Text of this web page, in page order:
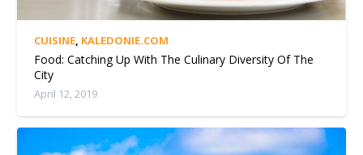
CUISINE, KALEDONIE.COM
Food: Catching Up With The Culinary Diversity Of The
City
April 12, 2019